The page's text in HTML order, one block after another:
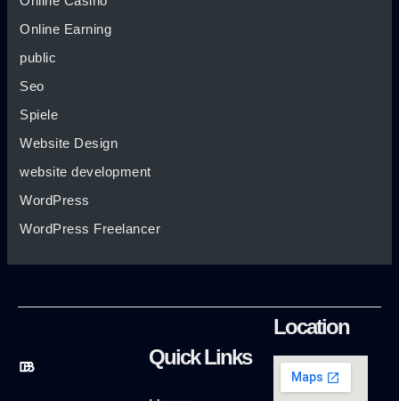
Online Earning
public
Seo
Spiele
Website Design
website development
WordPress
WordPress Freelancer
Quick Links
Location